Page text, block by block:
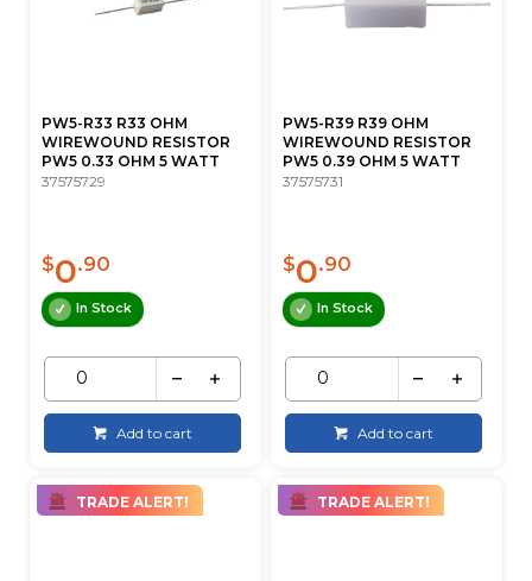
PW5-R33 R33 OHM
WIREWOUND RESISTOR
PW5 0.33 OHM 5 WATT
37575729
$0.90
In Stock
Add to cart
PW5-R39 R39 OHM
WIREWOUND RESISTOR
PW5 0.39 OHM 5 WATT
37575731
$0.90
In Stock
Add to cart
TRADE ALERT! TRADE ALERT!